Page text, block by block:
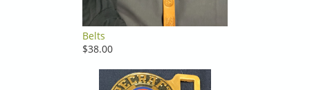
Belts
$38.00